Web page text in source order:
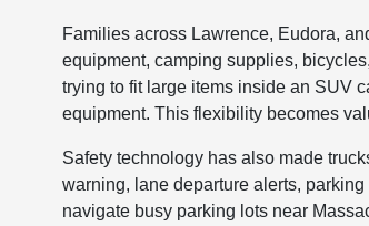
Families across Lawrence, Eudora,
equipment, camping supplies,
trying to fit large items inside an SUV
equipment. This flexibility becomes
Safety technology has also made
warning, lane departure alerts,
navigate busy parking lots near